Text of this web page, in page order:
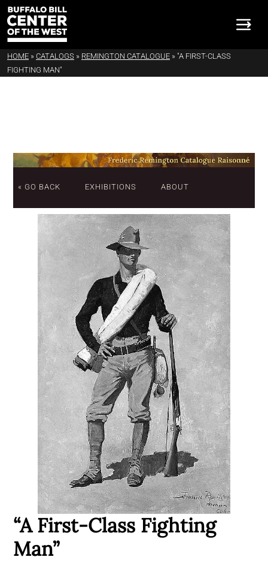
HOME » CATALOGS » REMINGTON CATALOGUE » "A FIRST-CLASS
FIGHTING MAN"
« GO BACK EXHIBITIONS ABOUT
“A First-Class Fighting
Man”